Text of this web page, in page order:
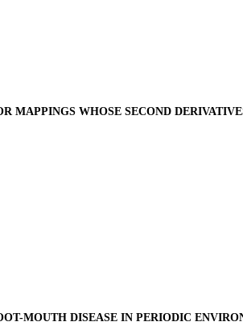
MAPPINGS WHOSE SECOND
MOUTH DISEASE IN PERIODIC